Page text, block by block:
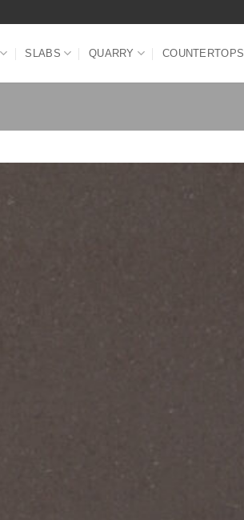
SLABS QUARRY COUNTERTOPS